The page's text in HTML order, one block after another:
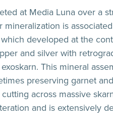
at Media Luna over a
is
developed at the
and silver with
This mineral
preserving garnet
across massive
and is extensively